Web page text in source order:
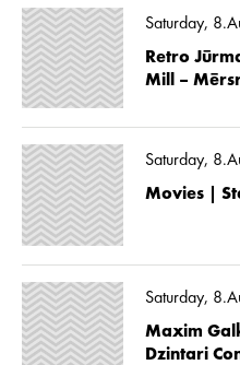
Saturday,
Retro
Mill –
Saturday,
Movies |
Saturday,
Maxim
Dzintari